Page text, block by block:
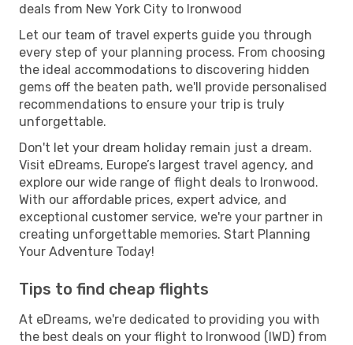
deals from New York City to Ironwood
Let our team of travel experts guide you through
every step of your planning process. From choosing
the ideal accommodations to discovering hidden
gems off the beaten path, we'll provide personalised
recommendations to ensure your trip is truly
unforgettable.
Don't let your dream holiday remain just a dream.
Visit eDreams, Europe’s largest travel agency, and
explore our wide range of flight deals to Ironwood.
With our affordable prices, expert advice, and
exceptional customer service, we're your partner in
creating unforgettable memories. Start Planning
Your Adventure Today!
Tips to find cheap flights
At eDreams, we're dedicated to providing you with
the best deals on your flight to Ironwood (IWD) from